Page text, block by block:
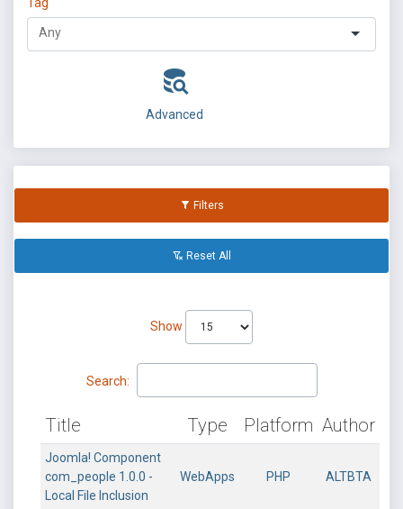
Advanced
Filters
Reset All
Show
Search:
Title Type Platform Author
Joomla! Component
com_people 1.0.0 -
Local File Inclusion
WebApps PHP ALTBTA